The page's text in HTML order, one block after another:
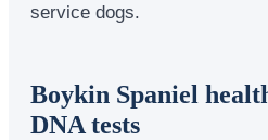
service dogs.
Boykin Spaniel
DNA tests